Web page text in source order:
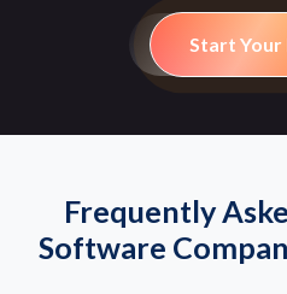
Start Your
Frequently
Software